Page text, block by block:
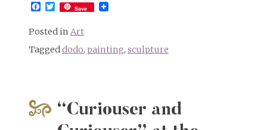
Facebook
Twitter
Save
Posted in Art
Taggeddodo, painting, sculpture
“Curiouser and